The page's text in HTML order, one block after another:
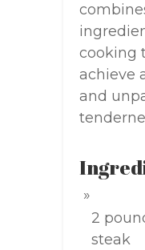
cooking
achieve
and
2
steak